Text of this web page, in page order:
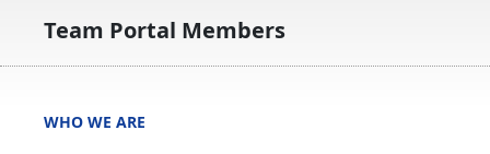
Team Portal Members
WHO WE ARE